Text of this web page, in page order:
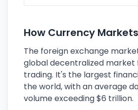
How Currency
The foreign exchange
global decentralized
trading. It's the largest
the world, with an average
volume exceeding $6 trillion.